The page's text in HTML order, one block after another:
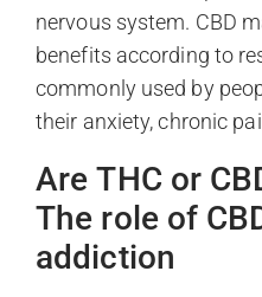
nervous system. CBD
benefits according to
commonly used by
their anxiety, chronic
Are THC or
The role of
addiction